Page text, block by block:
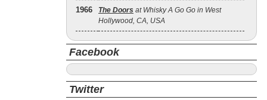
1966 The Doors at Whisky A Go Go in West
Hollywood, CA, USA
Facebook
Twitter